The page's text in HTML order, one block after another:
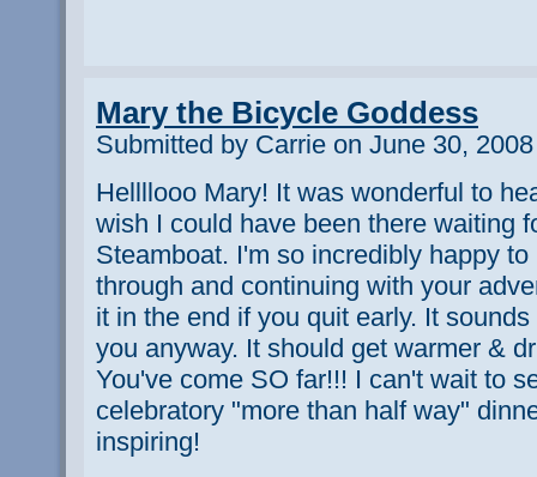
Mary the Bicycle Goddess
Submitted by Carrie on June 30,
Hellllooo Mary! It was wonderful to
wish I could have been there waiting
Steamboat. I'm so incredibly happy
through and continuing with your
it in the end if you quit early. It
you anyway. It should get warmer &
You've come SO far!!! I can't wait to
celebratory "more than half way"
inspiring!